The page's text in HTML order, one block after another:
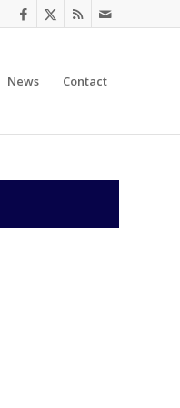
News Contact